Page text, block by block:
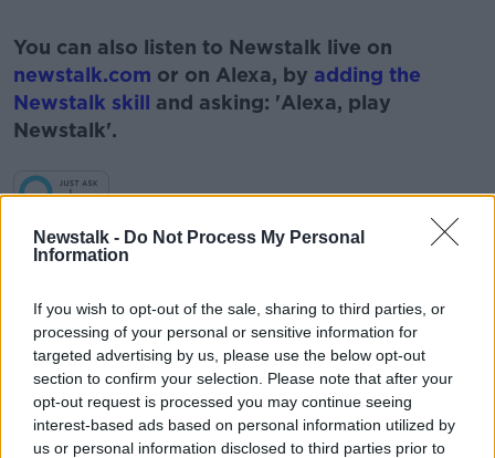
Newstalk - Do Not Process My Personal
Information
If you wish to opt-out of the sale, sharing to third parties, or
processing of your personal or sensitive information for
targeted advertising by us, please use the below opt-out
section to confirm your selection. Please note that after your
opt-out request is processed you may continue seeing
interest-based ads based on personal information utilized by
us or personal information disclosed to third parties prior to
You can also listen to Newstalk live on
newstalk.com or on Alexa, by adding the
Newstalk skill and asking: 'Alexa, play
Newstalk'.
#NEWSTALKFM BREAKFAST BUSINESS
BREAKFAST BUSINESS WITH JOE LYNAM
JOE LYNAM NEWSPAPERS